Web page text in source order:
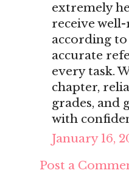
extremely
receive
according
accurate
every task.
chapter,
grades, and
with
January 16,
Post a